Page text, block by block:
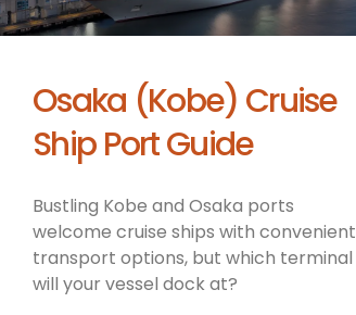
Osaka (Kobe) Cruise
Ship Port Guide
Bustling Kobe and Osaka ports
welcome cruise ships with convenient
transport options, but which terminal
will your vessel dock at?